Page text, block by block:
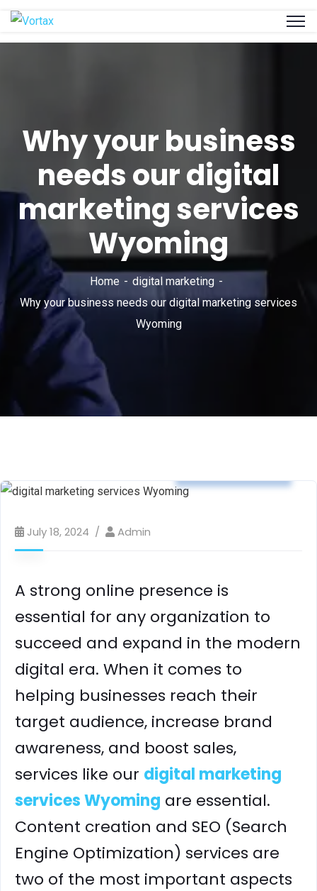
Why your business
needs our digital
marketing services
Wyoming
Home
digital marketing
Why your business needs our digital marketing services
Wyoming
July 18, 2024 Admin
A strong online presence is
essential for any organization to
succeed and expand in the modern
digital era. When it comes to
helping businesses reach their
target audience, increase brand
awareness, and boost sales,
services like our digital marketing
services Wyoming are essential.
Content creation and SEO (Search
Engine Optimization) services are
two of the most important aspects